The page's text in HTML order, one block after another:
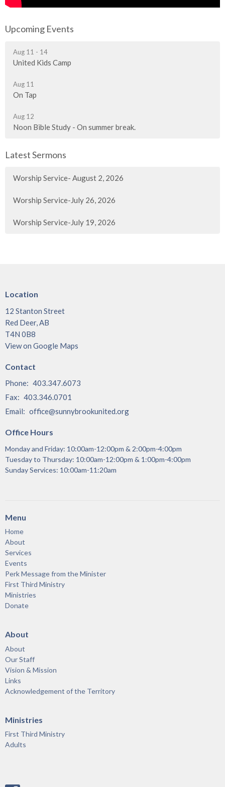
Upcoming Events
Aug 11 - 14
United Kids Camp
Aug 11
On Tap
Aug 12
Noon Bible Study - On summer break.
Latest Sermons
Worship Service- August 2, 2026
Worship Service-July 26, 2026
Worship Service-July 19, 2026
Location
12 Stanton Street
Red Deer, AB
T4N 0B8
View on Google Maps
Contact
Phone: 403.347.6073
Fax: 403.346.0701
Email: office@sunnybrookunited.org
Office Hours
Monday and Friday: 10:00am-12:00pm & 2:00pm-4:00pm
Tuesday to Thursday: 10:00am-12:00pm & 1:00pm-4:00pm
Sunday Services: 10:00am-11:20am
Menu
Home
About
Services
Events
Perk Message from the Minister
First Third Ministry
Ministries
Donate
About
About
Our Staff
Vision & Mission
Links
Acknowledgement of the Territory
Ministries
First Third Ministry
Adults